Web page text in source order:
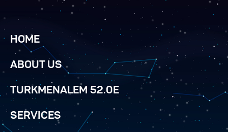
HOME
ABOUT US
TURKMENALEM 52.0E
SERVICES